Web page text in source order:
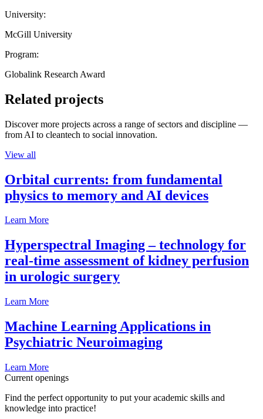
University:
McGill University
Program:
Globalink Research Award
Related projects
Discover more projects across a range of sectors and discipline —
from AI to cleantech to social innovation.
View all
Orbital currents: from fundamental
physics to memory and AI devices
Learn More
Hyperspectral Imaging – technology for
real-time assessment of kidney perfusion
in urologic surgery
Learn More
Machine Learning Applications in
Psychiatric Neuroimaging
Learn More
Current openings
Find the perfect opportunity to put your academic skills and
knowledge into practice!